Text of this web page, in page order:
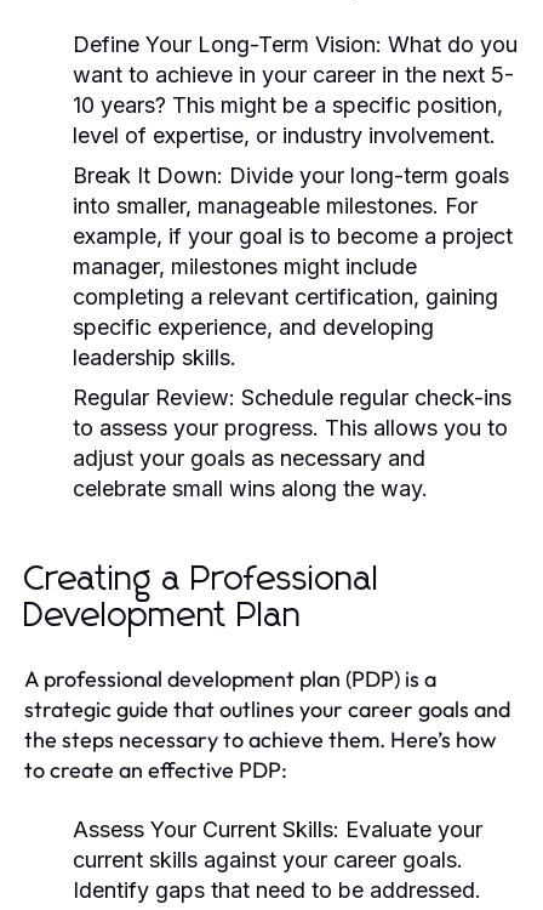
Define Your Long-Term Vision: What do you
want to achieve in your career in the next 5-
10 years? This might be a specific position,
level of expertise, or industry involvement.
Break It Down: Divide your long-term goals
into smaller, manageable milestones. For
example, if your goal is to become a project
manager, milestones might include
completing a relevant certification, gaining
specific experience, and developing
leadership skills.
Regular Review: Schedule regular check-ins
to assess your progress. This allows you to
adjust your goals as necessary and
celebrate small wins along the way.
Creating a Professional
Development Plan
A professional development plan (PDP) is a
strategic guide that outlines your career goals and
the steps necessary to achieve them. Here’s how
to create an effective PDP:
Assess Your Current Skills: Evaluate your
current skills against your career goals.
Identify gaps that need to be addressed.